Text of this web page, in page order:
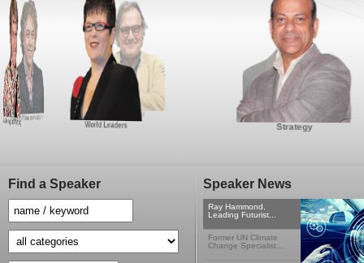
Global Affairs and Politics
Inspiration and Motivation
Marketing and Branding World Leaders Strategy
Find a Speaker Speaker News
Ray Hammond,
Leading Futurist...
Former UN Climate
Change Specialist...